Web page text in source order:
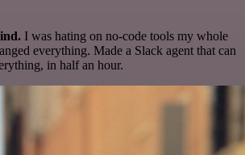
I was hating on no-code tools my whole
everything. Made a Slack agent that can
in half an hour.